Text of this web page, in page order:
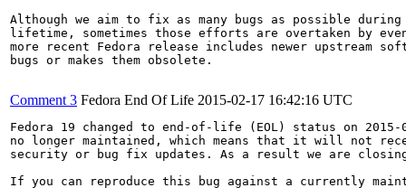
Although we aim to fix as many bugs as possible
lifetime, sometimes those efforts are overtaken by
more recent Fedora release includes newer upstream
bugs or makes them obsolete.
Comment 3 Fedora End Of Life 2015-02-17 16:42:16 UTC
Fedora 19 changed to end-of-life (EOL) status on
no longer maintained, which means that it will not
security or bug fix updates. As a result we are
If you can reproduce this bug against a currently